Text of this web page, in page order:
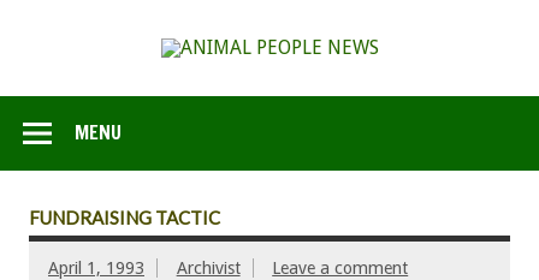
MENU
FUNDRAISING TACTIC
April 1, 1993 Archivist Leave a comment